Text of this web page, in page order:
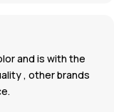
and is with the
, other brands